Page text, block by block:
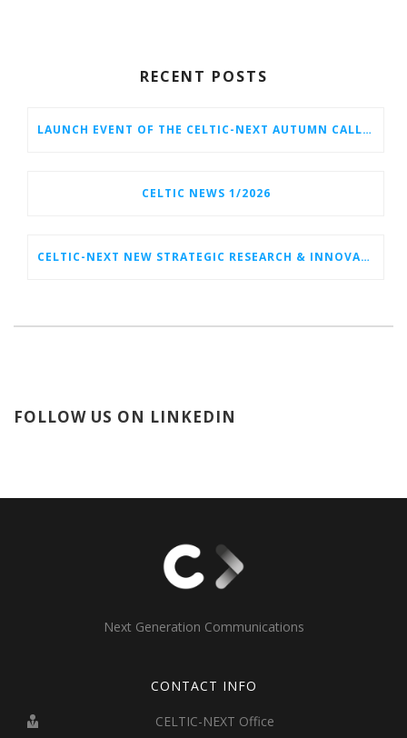
RECENT POSTS
LAUNCH EVENT OF THE CELTIC-NEXT AUTUMN CALL 2026
CELTIC NEWS 1/2026
CELTIC-NEXT NEW STRATEGIC RESEARCH & INNOVATION AGENDA (SRIA) 2026–2032 IS OUT!
FOLLOW US ON LINKEDIN
Next Generation Communications
CONTACT INFO
CELTIC-NEXT Office